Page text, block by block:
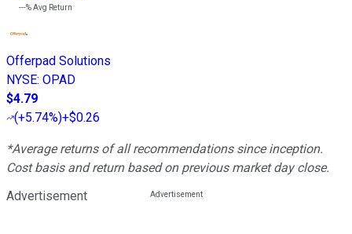
---%Avg Return
Offerpad Solutions
NYSE: OPAD
$4.79
(+5.74%)+$0.26
*Average returns of all recommendations since inception.
Cost basis and return based on previous market day close.
Advertisement